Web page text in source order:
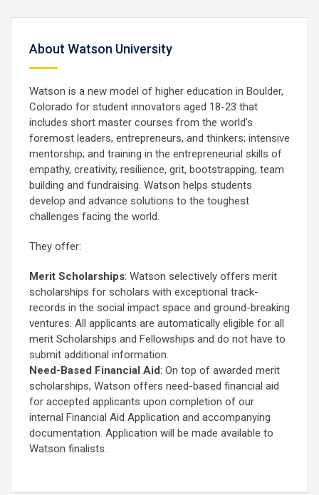
About Watson University
Watson is a new model of higher education in Boulder,
Colorado for student innovators aged 18-23 that
includes short master courses from the world’s
foremost leaders, entrepreneurs, and thinkers; intensive
mentorship; and training in the entrepreneurial skills of
empathy, creativity, resilience, grit, bootstrapping, team
building and fundraising. Watson helps students
develop and advance solutions to the toughest
challenges facing the world.
They offer:
Merit Scholarships: Watson selectively offers merit
scholarships for scholars with exceptional track-
records in the social impact space and ground-breaking
ventures. All applicants are automatically eligible for all
merit Scholarships and Fellowships and do not have to
submit additional information.
Need-Based Financial Aid: On top of awarded merit
scholarships, Watson offers need-based financial aid
for accepted applicants upon completion of our
internal Financial Aid Application and accompanying
documentation. Application will be made available to
Watson finalists.